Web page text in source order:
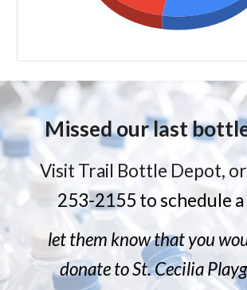
Missed our last
Visit Trail Bottle Depot,
253-2155 to schedule
let them know that you
donate to St. Cecilia